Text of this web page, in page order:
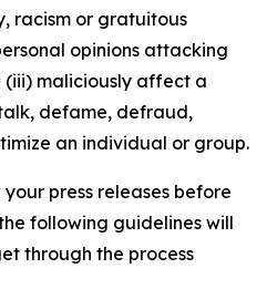
racism or gratuitous
opinions attacking
maliciously affect a
defame, defraud,
an individual or group.
press releases before
following guidelines will
through the process